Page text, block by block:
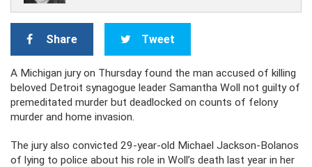
Share Tweet
A Michigan jury on Thursday found the man accused of killing
beloved Detroit synagogue leader Samantha Woll not guilty of
premeditated murder but deadlocked on counts of felony
murder and home invasion.
The jury also convicted 29-year-old Michael Jackson-Bolanos
of lying to police about his role in Woll’s death last year in her